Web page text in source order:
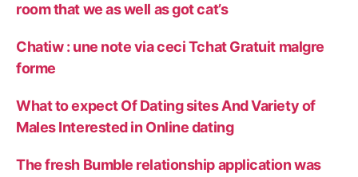
room that we as well as got cat’s
Chatiw : une note via ceci Tchat Gratuit malgre
forme
What to expect Of Dating sites And Variety of
Males Interested in Online dating
The fresh Bumble relationship application was